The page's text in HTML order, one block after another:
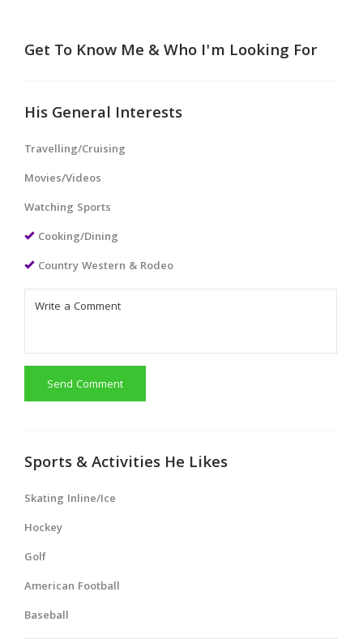
Get To Know Me & Who I'm Looking For
His General Interests
Travelling/Cruising
Movies/Videos
Watching Sports
Cooking/Dining
Country Western & Rodeo
Send Comment
Sports & Activities He Likes
Skating Inline/Ice
Hockey
Golf
American Football
Baseball